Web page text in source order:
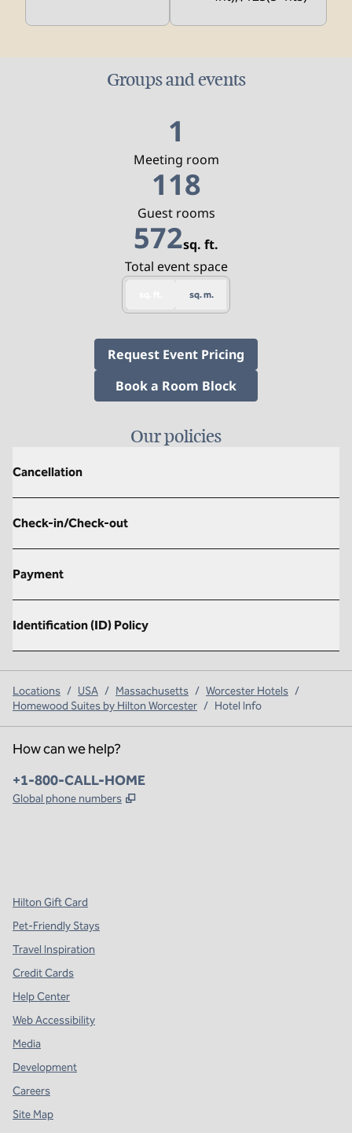
Groups and events
1
Meeting room
118
Guest rooms
572sq. ft.
Square Feet
Total event space
sq. m.
Request Event Pricing
Book a Room Block,
Our policies
Cancellation
Check-in/Check-out
Payment
Identification (ID) Policy
Locations / USA / Massachusetts / Worcester Hotels /
Homewood Suites by Hilton Worcester / Hotel Info
How can we help?
Phone:
+1-800-CALL-HOME
Global phone numbers ,
Hilton Gift Card
Pet-Friendly Stays
Travel Inspiration
Credit Cards
Help Center
Web Accessibility
Media
Development
Careers
Site Map